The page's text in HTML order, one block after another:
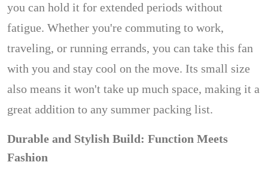
you can hold it for extended periods without
fatigue. Whether you're commuting to work,
traveling, or running errands, you can take this fan
with you and stay cool on the move. Its small size
also means it won't take up much space, making it a
great addition to any summer packing list.
Durable and Stylish Build: Function Meets
Fashion